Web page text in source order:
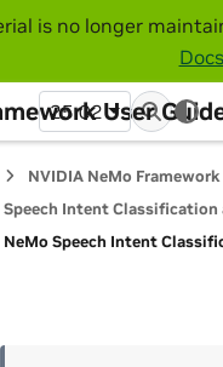
is no longer
User
25.02
NVIDIA NeMo
Speech Intent
NeMo Speech Intent